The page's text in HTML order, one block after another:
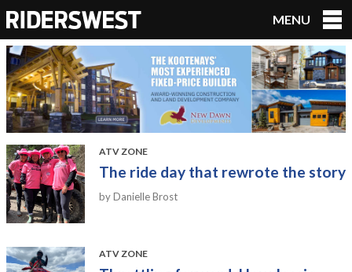
RidersWest
MENU
ATV ZONE
The ride day that rewrote the story
by Danielle Brost
ATV ZONE